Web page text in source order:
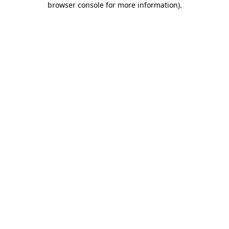
browser console for more information).